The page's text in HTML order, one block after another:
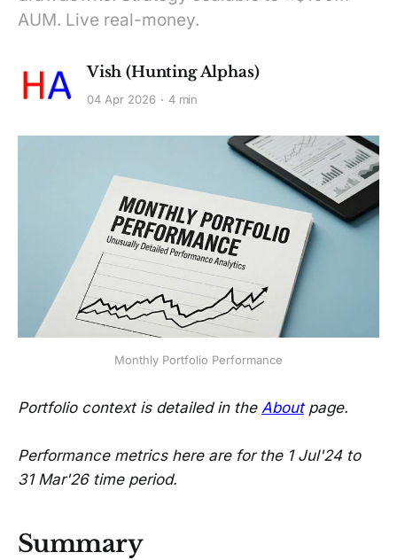
AUM. Live real-money.
Vish (Hunting Alphas)
04 Apr 2026 4 min
Monthly Portfolio Performance
Portfolio context is detailed in the Aboutpage.
Performance metrics here are for the 1 Jul'24 to
31 Mar'26 time period.
Summary